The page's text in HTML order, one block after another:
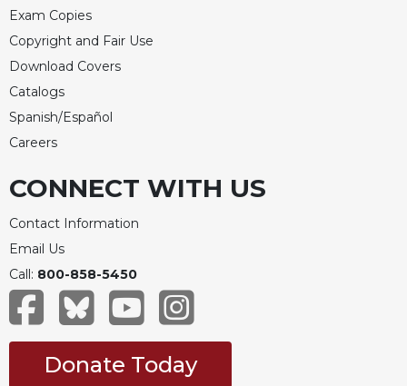
Religious
Life/Discipleship
Periodicals
Give
Us
This
Worship
Bible
Today
Cistercian
Studies
Quarterly
Loose-
Exam Copies
Copyright and Fair Use
Download Covers
Catalogs
Spanish/Español
Careers
CONNECT WITH US
Contact Information
Email Us
Call: 800-858-5450
Donate Today